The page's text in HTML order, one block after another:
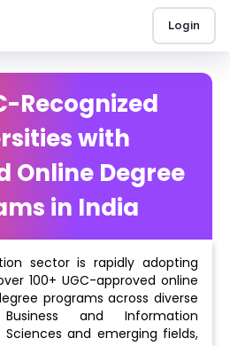
Login
Recognized
with
Online Degree
in India
sector is rapidly adopting
100+ UGC-approved online
programs across diverse
and Information
and emerging fields,